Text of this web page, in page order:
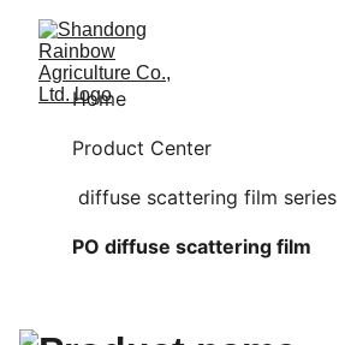
Home
Product Center
diffuse scattering film series
PO diffuse scattering film